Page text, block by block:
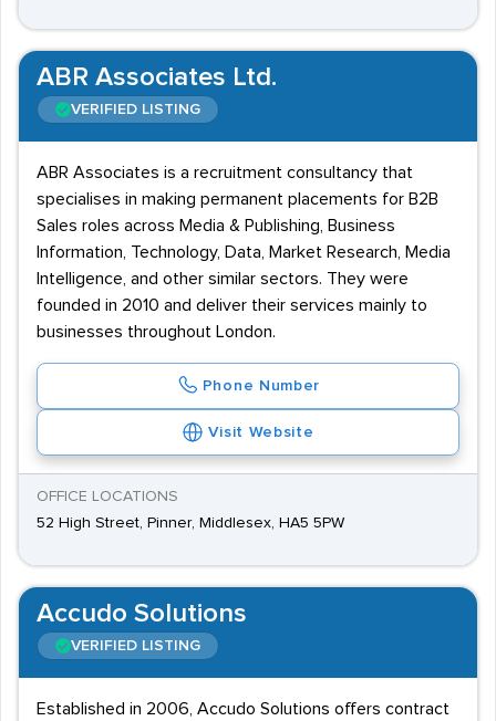
ABR Associates Ltd.
VERIFIED LISTING
ABR Associates is a recruitment consultancy that
specialises in making permanent placements for B2B
Sales roles across Media & Publishing, Business
Information, Technology, Data, Market Research, Media
Intelligence, and other similar sectors. They were
founded in 2010 and deliver their services mainly to
businesses throughout London.
Phone Number
Visit Website
OFFICE LOCATIONS
52 High Street, Pinner, Middlesex, HA5 5PW
Accudo Solutions
VERIFIED LISTING
Established in 2006, Accudo Solutions offers contract